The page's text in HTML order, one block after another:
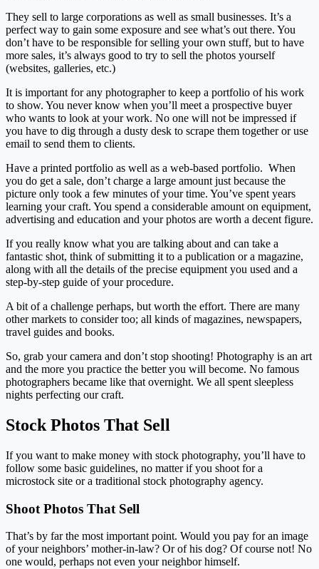
They sell to large corporations as well as small businesses. It’s a
perfect way to gain some exposure and see what’s out there. You
don’t have to be responsible for selling your own stuff, but to have
more sales, it’s always good to try to sell the photos yourself
(websites, galleries, etc.)
It is important for any photographer to keep a portfolio of his work
to show. You never know when you’ll meet a prospective buyer
who wants to look at your work. No one will not be impressed if
you have to dig through a dusty desk to scrape them together or use
email to send them to clients.
Have a printed portfolio as well as a web-based portfolio. When
you do get a sale, don’t charge a large amount just because the
picture only took a few minutes of your time. You’ve spent years
learning your craft. You spend a considerable amount on equipment,
advertising and education and your photos are worth a decent figure.
If you really know what you are talking about and can take a
fantastic shot, think of submitting it to a publication or a magazine,
along with all the details of the precise equipment you used and a
step-by-step guide of your procedure.
A bit of a challenge perhaps, but worth the effort. There are many
other markets to consider too; all kinds of magazines, newspapers,
travel guides and books.
So, grab your camera and don’t stop shooting! Photography is an art
and the more you practice the better you will become. No famous
photographers became like that overnight. We all spent sleepless
nights perfecting our craft.
Stock Photos That Sell
If you want to make money with stock photography, you’ll have to
follow some basic guidelines, no matter if you shoot for a
microstock site or a traditional stock photography agency.
Shoot Photos That Sell
That’s by far the most important point. Would you pay for an image
of your neighbors’ mother-in-law? Or of his dog? Of course not! No
one would, perhaps not even your neighbor himself.